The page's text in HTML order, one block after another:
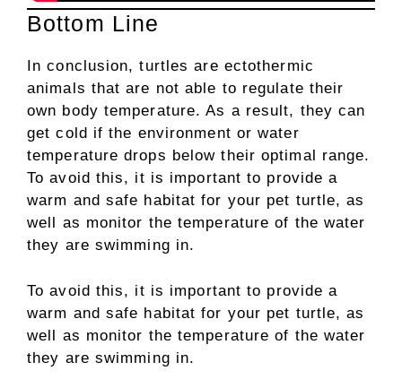
Bottom Line
In conclusion, turtles are ectothermic
animals that are not able to regulate their
own body temperature. As a result, they can
get cold if the environment or water
temperature drops below their optimal range.
To avoid this, it is important to provide a
warm and safe habitat for your pet turtle, as
well as monitor the temperature of the water
they are swimming in.
To avoid this, it is important to provide a
warm and safe habitat for your pet turtle, as
well as monitor the temperature of the water
they are swimming in.